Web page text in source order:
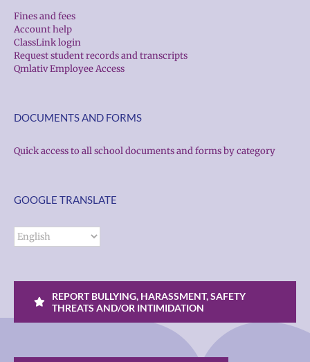
Fines and fees
Account help
ClassLink login
Request student records and transcripts
Qmlativ Employee Access
DOCUMENTS AND FORMS
Quick access to all school documents and forms by category
GOOGLE TRANSLATE
REPORT BULLYING, HARASSMENT, SAFETY
THREATS AND/OR INTIMIDATION